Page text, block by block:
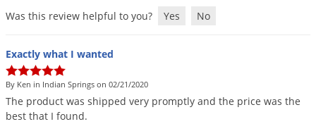
Was this review helpful to you? Yes No
Exactly what I wanted
By Ken in Indian Springs on 02/21/2020
The product was shipped very promptly and the price was the
best that I found.